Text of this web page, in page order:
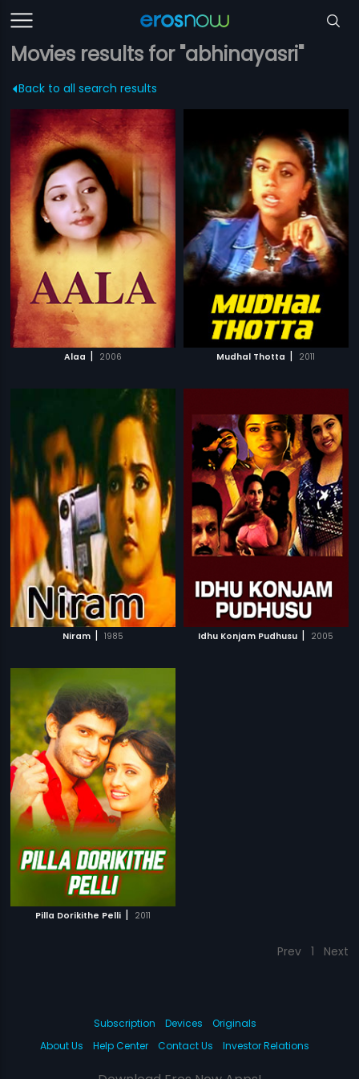
Movies results for "abhinayasri"
Back to all search results
Alaa | 2006 Mudhal Thotta | 2011
Niram | 1985 Idhu Konjam Pudhusu | 2005
Pilla Dorikithe Pelli | 2011
Prev 1 Next
Subscription Devices
Originals
About Us
Help Center Contact Us Investor Relations